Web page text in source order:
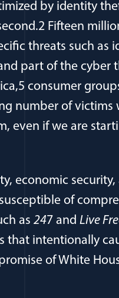
by identity
Fifteen
threats such as
part of the cyber
consumer
number of victims
even if we are
economic
of
as 247 and Live
intentionally
of White